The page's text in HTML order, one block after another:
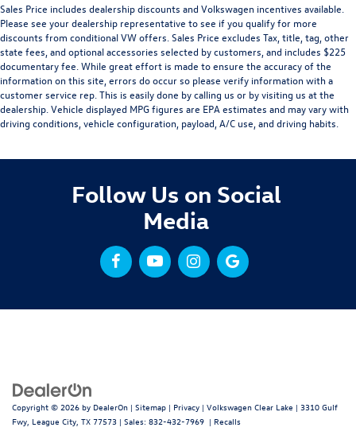
Sales Price includes dealership discounts and Volkswagen incentives available.
Please see your dealership representative to see if you qualify for more
discounts from conditional VW offers. Sales Price excludes Tax, title, tag, other
state fees, and optional accessories selected by customers, and includes $225
documentary fee. While great effort is made to ensure the accuracy of the
information on this site, errors do occur so please verify information with a
customer service rep. This is easily done by calling us or by visiting us at the
dealership. Vehicle displayed MPG figures are EPA estimates and may vary with
driving conditions, vehicle configuration, payload, A/C use, and driving habits.
Follow Us on Social
Media
Copyright © 2026 by DealerOn | Sitemap | Privacy | Volkswagen Clear Lake | 3310 Gulf
Fwy, League City, TX 77573 | Sales: 832-432-7969 | Recalls